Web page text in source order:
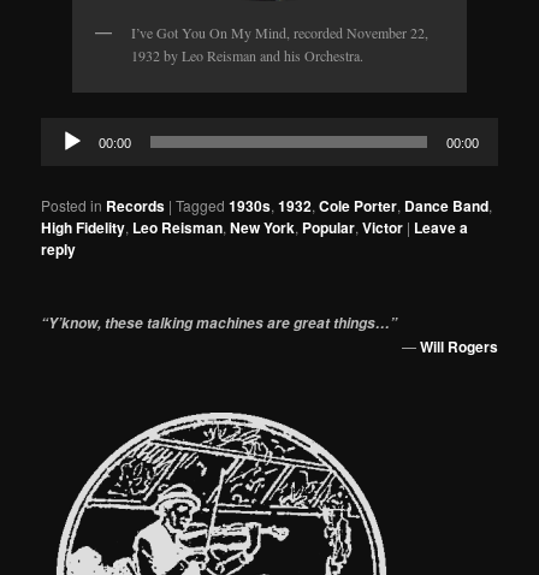
I’ve Got You On My Mind, recorded November 22,
1932 by Leo Reisman and his Orchestra.
Audio
Player
00:00 00:00
Posted in Records |Tagged 1930s,1932,Cole Porter, Dance Band,
High Fidelity, Leo Reisman,New York, Popular,Victor | Leave a
reply
“Y’know, these talking machines are great things…”
—Will Rogers